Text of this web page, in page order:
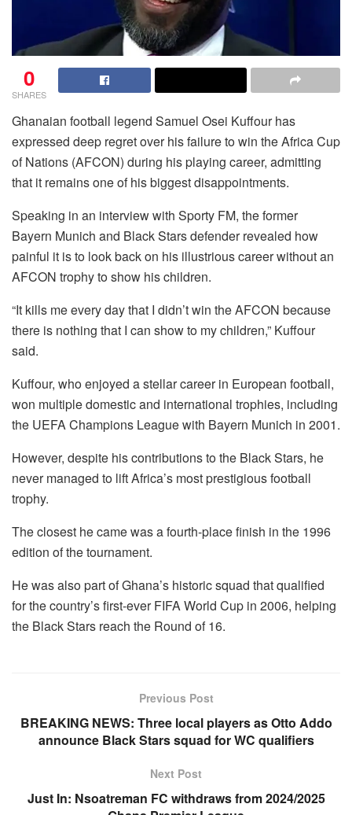
0
SHARES
Ghanaian football legend Samuel Osei Kuffour has
expressed deep regret over his failure to win the Africa Cup
of Nations (AFCON) during his playing career, admitting
that it remains one of his biggest disappointments.
Speaking in an interview with Sporty FM, the former
Bayern Munich and Black Stars defender revealed how
painful it is to look back on his illustrious career without an
AFCON trophy to show his children.
“It kills me every day that I didn’t win the AFCON because
there is nothing that I can show to my children,” Kuffour
said.
Kuffour, who enjoyed a stellar career in European football,
won multiple domestic and international trophies, including
the UEFA Champions League with Bayern Munich in 2001.
However, despite his contributions to the Black Stars, he
never managed to lift Africa’s most prestigious football
trophy.
The closest he came was a fourth-place finish in the 1996
edition of the tournament.
He was also part of Ghana’s historic squad that qualified
for the country’s first-ever FIFA World Cup in 2006, helping
the Black Stars reach the Round of 16.
Previous Post
BREAKING NEWS: Three local players as Otto Addo
announce Black Stars squad for WC qualifiers
Next Post
Just In: Nsoatreman FC withdraws from 2024/2025